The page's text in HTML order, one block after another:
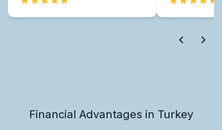
Financial Advantages in Turkey